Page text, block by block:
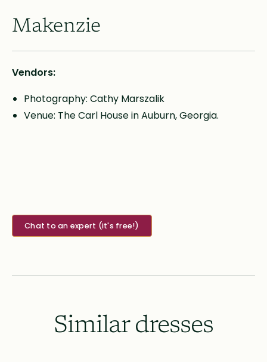
Makenzie
Vendors:
Photography: Cathy Marszalik
Venue: The Carl House in Auburn, Georgia.
Chat to an expert (it's free!)
Similar dresses